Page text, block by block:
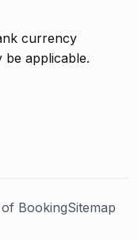
currency
be applicable.
BookingSitemap